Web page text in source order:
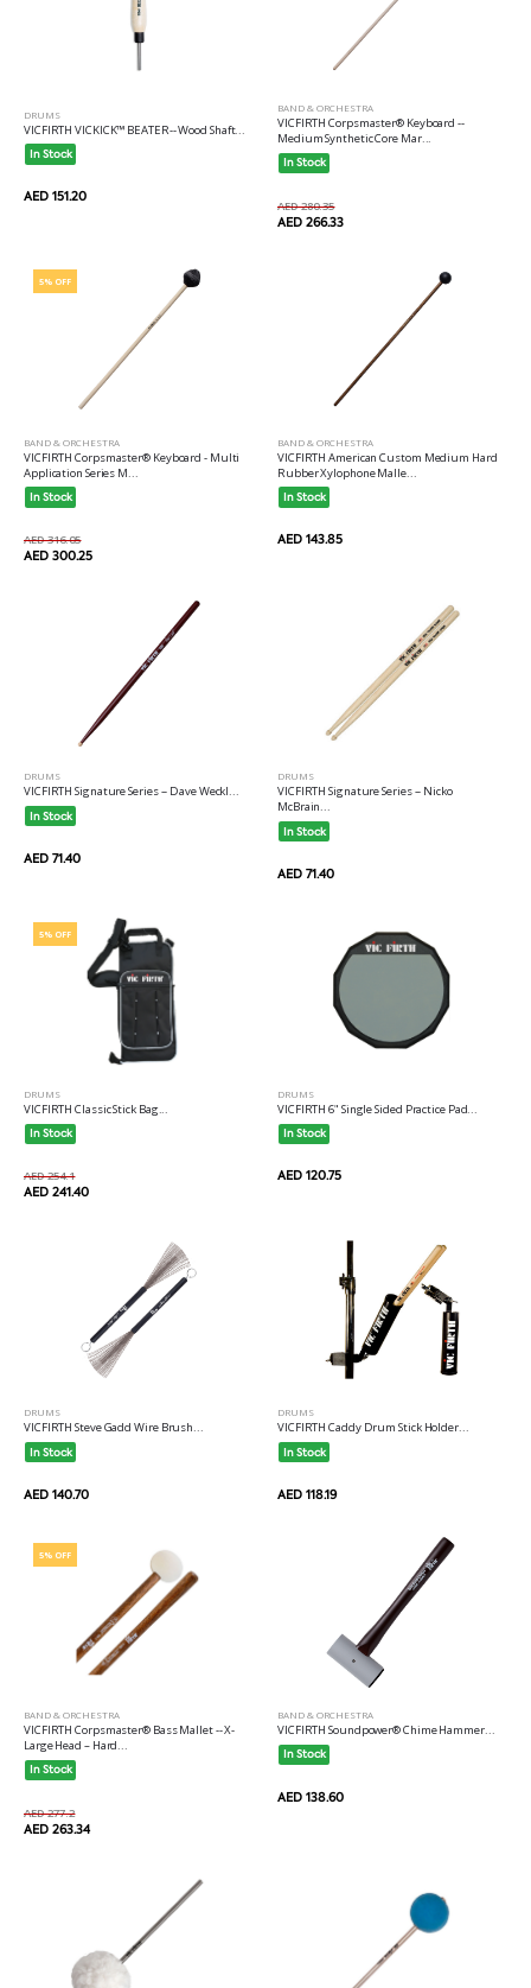
DRUMS
VICFIRTH VICKICK™ BEATER-- Wood Shaft...
In Stock
AED 151.20
BAND & ORCHESTRA
VICFIRTH Corpsmaster® Keyboard --
Medium Synthetic Core Mar...
In Stock
AED 280.35
AED 266.33
5% OFF
BAND & ORCHESTRA
VICFIRTH Corpsmaster® Keyboard - Multi
Application Series M...
In Stock
AED 316.05
AED 300.25
BAND & ORCHESTRA
VICFIRTH American Custom Medium Hard
Rubber Xylophone Malle...
In Stock
AED 143.85
DRUMS
VICFIRTH Signature Series -- Dave Weckl...
In Stock
AED 71.40
DRUMS
VICFIRTH Signature Series -- Nicko
McBrain...
In Stock
AED 71.40
5% OFF
DRUMS
VICFIRTH Classic Stick Bag...
In Stock
AED 254.1
AED 241.40
DRUMS
VICFIRTH 6" Single Sided Practice Pad...
In Stock
AED 120.75
DRUMS
VICFIRTH Steve Gadd Wire Brush...
In Stock
AED 140.70
DRUMS
VICFIRTH Caddy Drum Stick Holder...
In Stock
AED 118.19
5% OFF
BAND & ORCHESTRA
VICFIRTH Corpsmaster® Bass Mallet -- X-
Large Head – Hard...
In Stock
AED 277.2
AED 263.34
BAND & ORCHESTRA
VICFIRTH Soundpower® Chime Hammer...
In Stock
AED 138.60